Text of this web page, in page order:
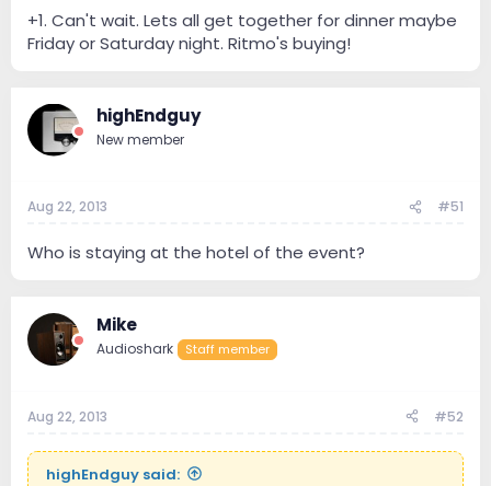
+1. Can't wait. Lets all get together for dinner maybe
Friday or Saturday night. Ritmo's buying!
highEndguy
New member
Aug 22, 2013 #51
Who is staying at the hotel of the event?
Mike
Audioshark Staff member
Aug 22, 2013 #52
highEndguy said: